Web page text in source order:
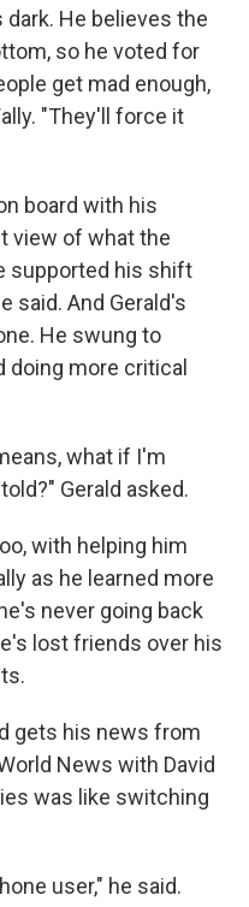
He believes the
so he voted for
get mad enough,
"They'll force it
board with his
view of what the
supported his shift
said. And Gerald's
He swung to
doing more critical
what if I'm
Gerald asked.
with helping him
as he learned more
never going back
lost friends over his
gets his news from
News with David
was like switching
user," he said.